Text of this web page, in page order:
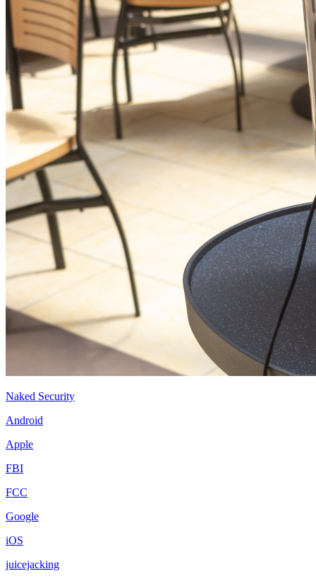
Naked Security
Android
Apple
FBI
FCC
Google
iOS
juicejacking